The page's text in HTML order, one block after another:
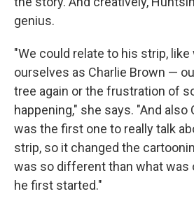
genius.
"We could relate to his strip,
ourselves as Charlie Brown —
tree again or the frustration of
happening," she says. "And also
was the first one to really talk
strip, so it changed the
was so different than what was
he first started."